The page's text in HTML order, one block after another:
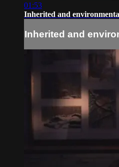
01:53
Inherited and
Inherited and